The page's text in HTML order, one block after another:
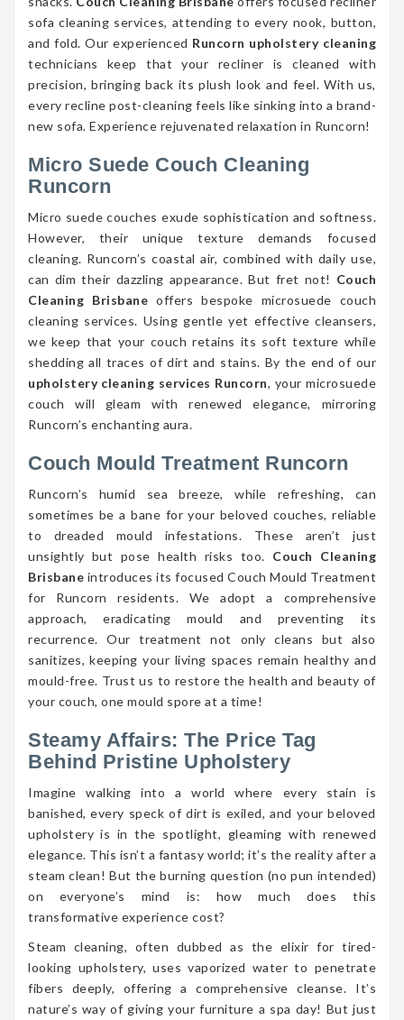
sofa cleaning services, attending to every nook, button,
and fold. Our experienced Runcorn upholstery cleaning
technicians keep that your recliner is cleaned with
precision, bringing back its plush look and feel. With us,
every recline post-cleaning feels like sinking into a brand-
new sofa. Experience rejuvenated relaxation in Runcorn!
Micro Suede Couch Cleaning
Runcorn
Micro suede couches exude sophistication and softness.
However, their unique texture demands focused
cleaning. Runcorn’s coastal air, combined with daily use,
can dim their dazzling appearance. But fret not! Couch
Cleaning Brisbane offers bespoke microsuede couch
cleaning services. Using gentle yet effective cleansers,
we keep that your couch retains its soft texture while
shedding all traces of dirt and stains. By the end of our
upholstery cleaning services Runcorn, your microsuede
couch will gleam with renewed elegance, mirroring
Runcorn’s enchanting aura.
Couch Mould Treatment Runcorn
Runcorn’s humid sea breeze, while refreshing, can
sometimes be a bane for your beloved couches, reliable
to dreaded mould infestations. These aren’t just
unsightly but pose health risks too. Couch Cleaning
Brisbane introduces its focused Couch Mould Treatment
for Runcorn residents. We adopt a comprehensive
approach, eradicating mould and preventing its
recurrence. Our treatment not only cleans but also
sanitizes, keeping your living spaces remain healthy and
mould-free. Trust us to restore the health and beauty of
your couch, one mould spore at a time!
Steamy Affairs: The Price Tag
Behind Pristine Upholstery
Imagine walking into a world where every stain is
banished, every speck of dirt is exiled, and your beloved
upholstery is in the spotlight, gleaming with renewed
elegance. This isn’t a fantasy world; it’s the reality after a
steam clean! But the burning question (no pun intended)
on everyone’s mind is: how much does this
transformative experience cost?
Steam cleaning, often dubbed as the elixir for tired-
looking upholstery, uses vaporized water to penetrate
fibers deeply, offering a comprehensive cleanse. It’s
nature’s way of giving your furniture a spa day! But just